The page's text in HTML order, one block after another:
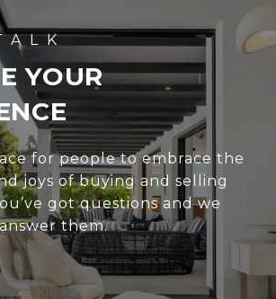
YOUR
for people to embrace the
joys of buying and selling
got questions and we
them.